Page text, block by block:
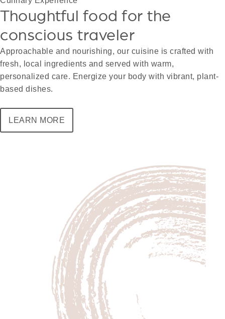
Thoughtful food for the
conscious traveler
Approachable and nourishing, our cuisine is crafted with
fresh, local ingredients and served with warm,
personalized care. Energize your body with vibrant, plant-
based dishes.
LEARN MORE